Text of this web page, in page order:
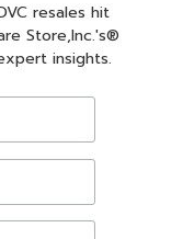
resales hit
Store,Inc.'s®
insights.